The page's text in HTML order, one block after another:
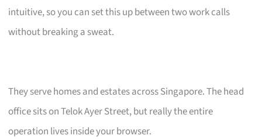
intuitive, so you can set this up between two work calls
without breaking a sweat.
They serve homes and estates across Singapore. The head
office sits on Telok Ayer Street, but really the entire
operation lives inside your browser.